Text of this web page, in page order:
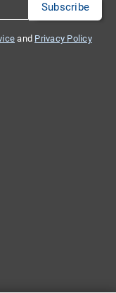
and Privacy Policy